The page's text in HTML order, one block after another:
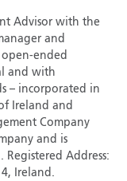
Advisor with the
and
ended
and with
– incorporated in
Ireland and
Company
and is
Address:
4, Ireland.